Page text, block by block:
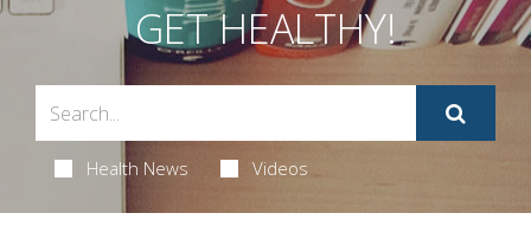
GET HEALTHY!
Health News Videos